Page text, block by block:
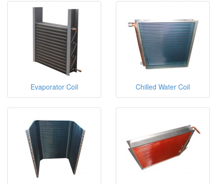
Evaporator Coil Chilled Water Coil